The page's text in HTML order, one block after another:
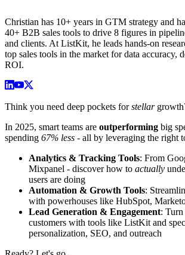
Christian has 10+ years in GTM strategy and
40+ B2B sales tools to drive 8 figures in
and clients. At ListKit, he leads hands-on
top sales tools in the market for data accuracy,
ROI.
Think you need deep pockets forstellar
In 2025, smart teams are outperforming big
spending 67% less - all by leveraging the right
Analytics & Tracking Tools: From
Mixpanel - discover how to actually
users are doing
Automation & Growth Tools:
with powerhouses like HubSpot,
Lead Generation & Engagement:
customers with tools like ListKit and
personalization, SEO, and outreach